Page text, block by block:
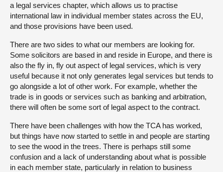
a legal services chapter, which allows us to practise
international law in individual member states across the EU,
and those provisions have been used.
There are two sides to what our members are looking for.
Some solicitors are based in and reside in Europe, and there is
also the fly in, fly out aspect of legal services, which is very
useful because it not only generates legal services but tends to
go alongside a lot of other work. For example, whether the
trade is in goods or services such as banking and arbitration,
there will often be some sort of legal aspect to the contract.
There have been challenges with how the TCA has worked,
but things have now started to settle in and people are starting
to see the wood in the trees. There is perhaps still some
confusion and a lack of understanding about what is possible
in each member state, particularly in relation to business